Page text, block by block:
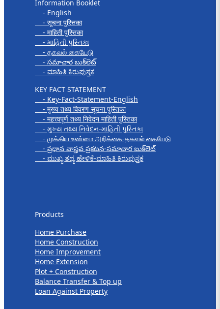
Information Booklet
- English
- सूचना पुस्तिका
- माहिती पुस्तिका
- માહિતી પુસ્તિકા
- தகவல் கையேடு
- సమాచార బుక్‌లెట్
- ಮಾಹಿತಿ ಕಿರುಪುಸ್ತಕ
KEY FACT STATEMENT
- Key-Fact-Statement-English
- मुख्य तथ्य विवरण सूचना पुस्तिका
- महत्त्वपूर्ण तथ्य निवेदन माहिती पुस्तिका
- મુખ્ય તથ્ય નિવેદન-માહિતી પુસ્તિકા
- முக்கிய உண்மை அறிக்கை-தகவல் கையேடு
- ప్రధాన వాస్తవ ప్రకటన-సమాచార బుక్‌లెట్
- ಮುಖ್ಯ ತಥ್ಯ ಹೇಳಿಕೆ-ಮಾಹಿತಿ ಕಿರುಪುಸ್ತಕ
Products
Home Purchase
Home Construction
Home Improvement
Home Extension
Plot + Construction
Balance Transfer & Top up
Loan Against Property